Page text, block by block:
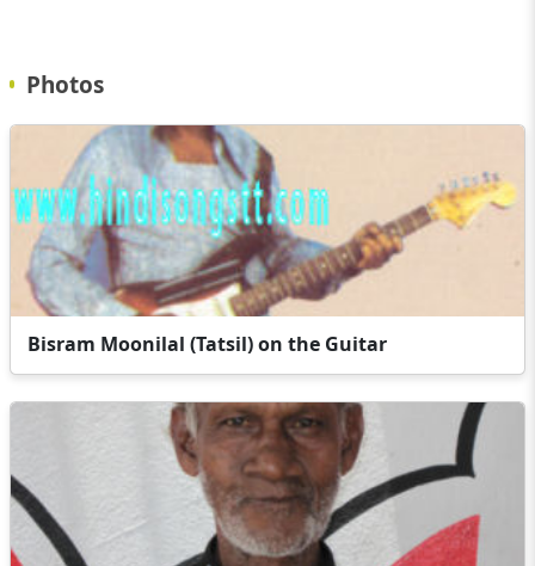
Photos
Bisram Moonilal (Tatsil) on the Guitar